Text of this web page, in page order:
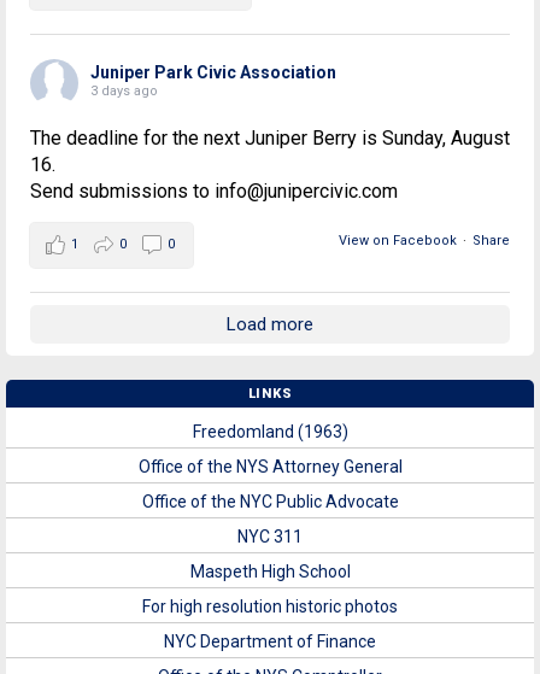
Juniper Park Civic Association
3 days ago
The deadline for the next Juniper Berry is Sunday, August
16.
Send submissions to info@junipercivic.com
View on Facebook · Share
1 0 0
Load more
LINKS
Freedomland (1963)
Office of the NYS Attorney General
Office of the NYC Public Advocate
NYC 311
Maspeth High School
For high resolution historic photos
NYC Department of Finance